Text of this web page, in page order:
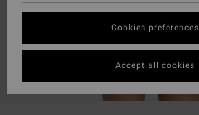
Cookies preferences
Accept all cookies